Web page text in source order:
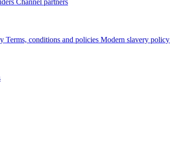
Terms, conditions and policies Modern slavery policy